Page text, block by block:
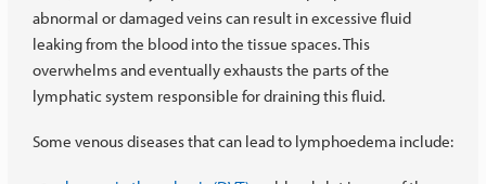
abnormal or damaged veins can result in excessive fluid
leaking from the blood into the tissue spaces. This
overwhelms and eventually exhausts the parts of the
lymphatic system responsible for draining this fluid.
Some venous diseases that can lead to lymphoedema include: